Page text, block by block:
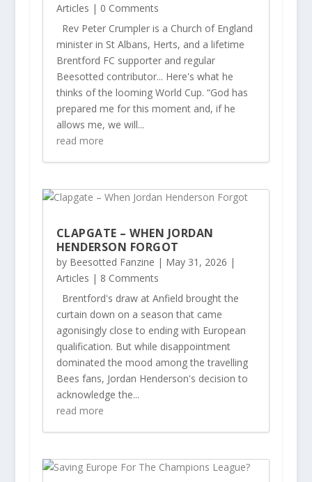
Articles | 0 Comments
Rev Peter Crumpler is a Church of England
minister in St Albans, Herts, and a lifetime
Brentford FC supporter and regular
Beesotted contributor... Here's what he
thinks of the looming World Cup. “God has
prepared me for this moment and, if he
allows me, we will...
read more
CLAPGATE – WHEN JORDAN
HENDERSON FORGOT
by Beesotted Fanzine | May 31, 2026 |
Articles | 8 Comments
Brentford's draw at Anfield brought the
curtain down on a season that came
agonisingly close to ending with European
qualification. But while disappointment
dominated the mood among the travelling
Bees fans, Jordan Henderson's decision to
acknowledge the...
read more